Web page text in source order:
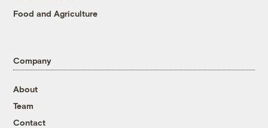
Food and Agriculture
Company
About
Team
Contact